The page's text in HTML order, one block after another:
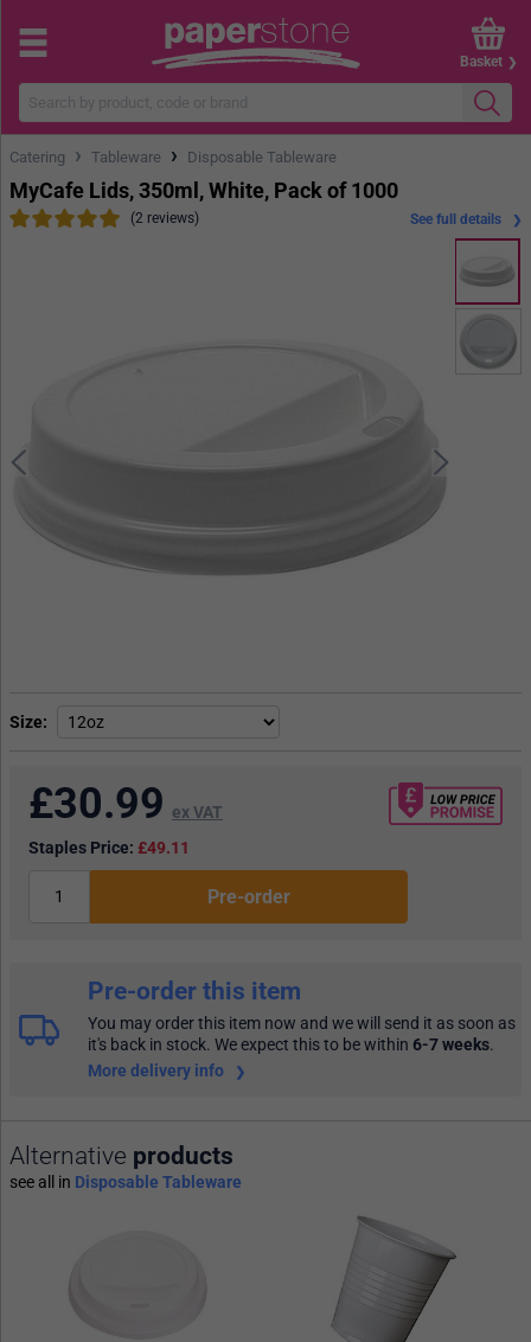
Basket
Catering › Tableware › Disposable Tableware
MyCafe Lids, 350ml, White, Pack of 1000
(2 reviews)
Size
See full details
£30.99 ex VAT
Staples Price: £49.11
Pre-order
Pre-order this item
You may order this item now and we will send it as soon as
it's back in stock. We expect this to be within 6-7 weeks.
More delivery info
Alternative products
see all in Disposable Tableware